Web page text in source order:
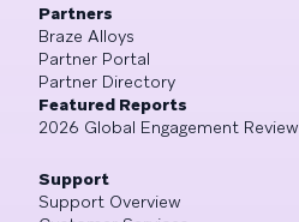
Partners
Braze Alloys
Partner Portal
Partner Directory
Featured Reports
2026 Global Engagement Review
Support
Support Overview